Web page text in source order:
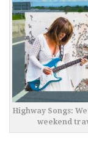
Highway Songs:
weekend